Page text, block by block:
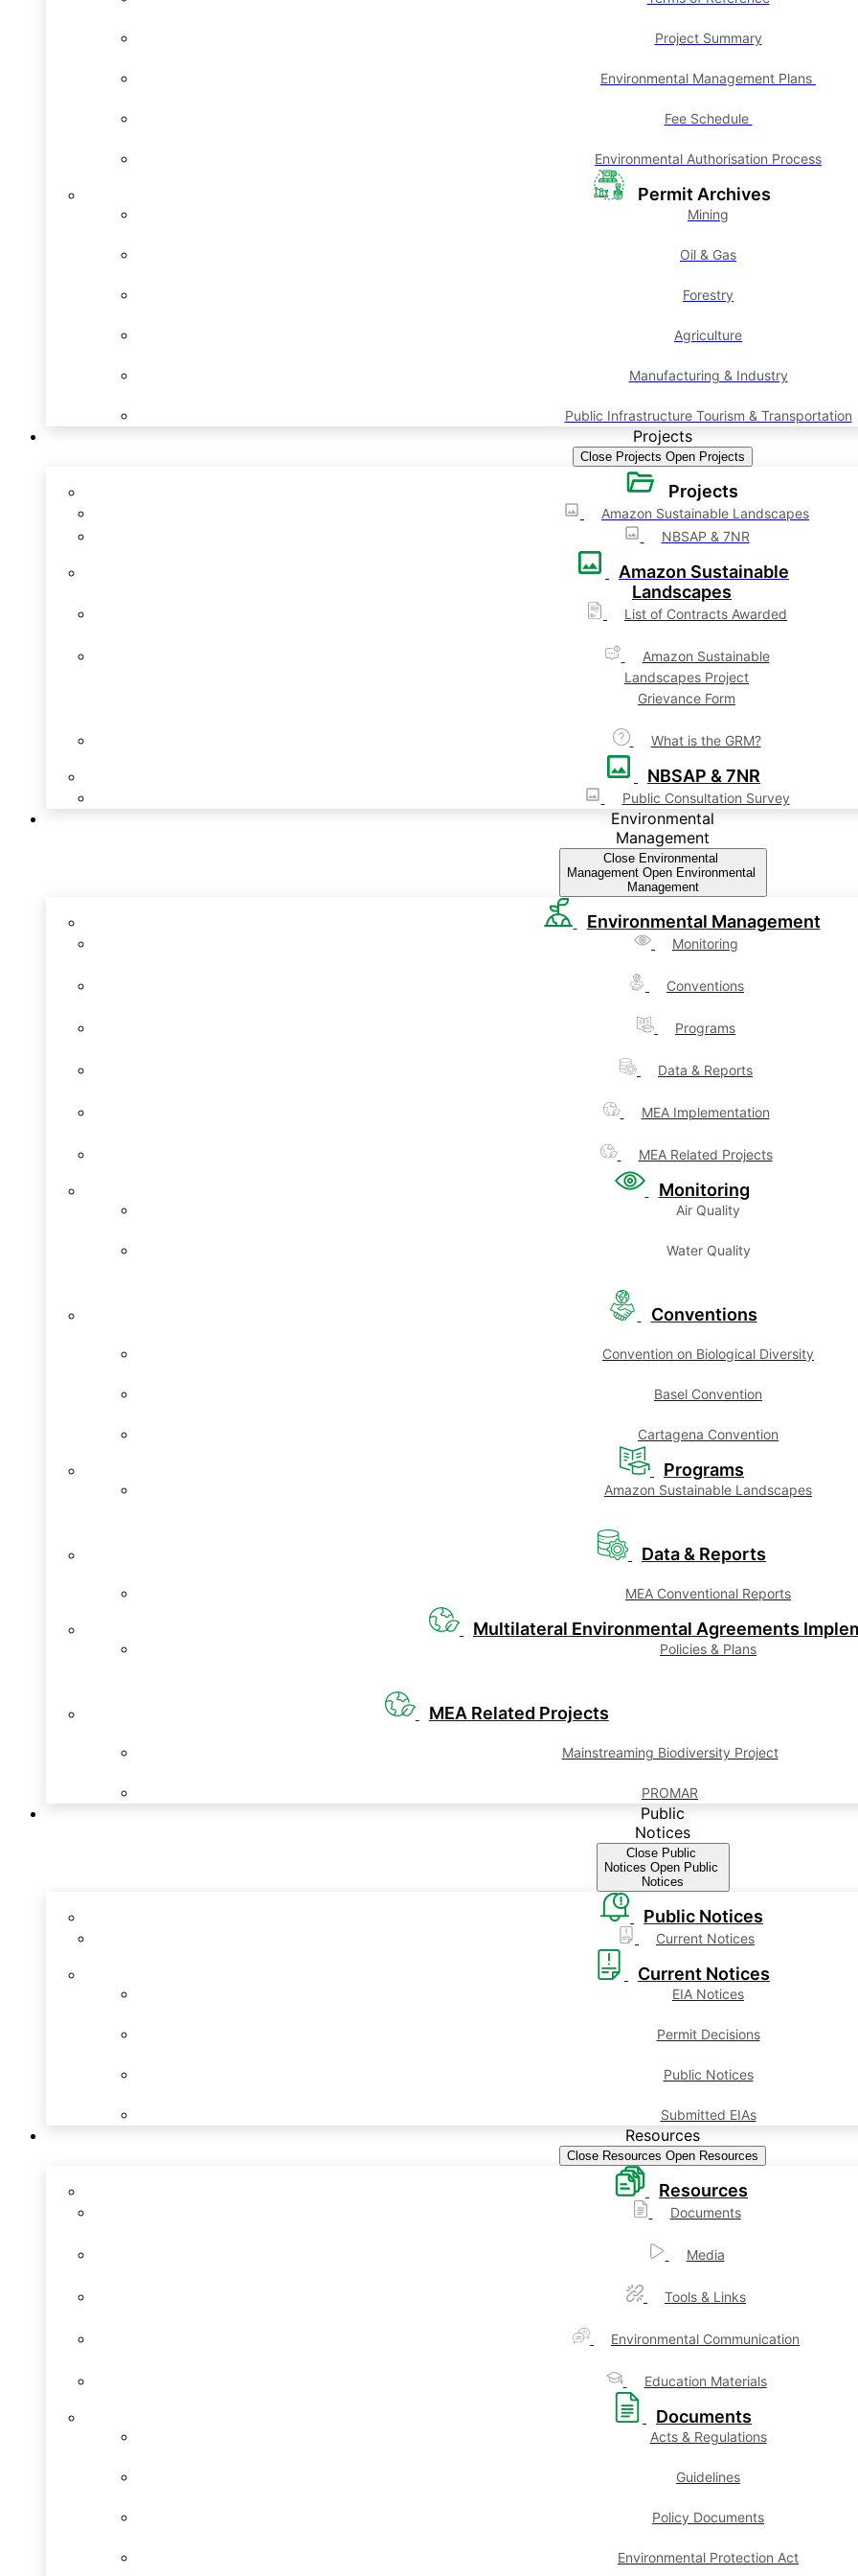
Project Summary
Environmental Management Plans
Fee Schedule
Environmental Authorisation Process
Permit Archives
Mining
Oil & Gas
Forestry
Agriculture
Manufacturing & Industry
Public Infrastructure Tourism & Transportation
Projects
Close Projects Open Projects
Projects
Amazon Sustainable Landscapes
NBSAP & 7NR
Amazon Sustainable
Landscapes
List of Contracts Awarded
Amazon Sustainable
Landscapes Project
Grievance Form
What is the GRM?
NBSAP & 7NR
Public Consultation Survey
Environmental
Management
Close Environmental
Management Open Environmental
Management
Environmental Management
Monitoring
Conventions
Programs
Data & Reports
MEA Implementation
MEA Related Projects
Monitoring
Air Quality
Water Quality
Conventions
Convention on Biological Diversity
Basel Convention
Cartagena Convention
Programs
Amazon Sustainable Landscapes
Data & Reports
MEA Conventional Reports
Multilateral Environmental Agreements
Policies & Plans
MEA Related Projects
Mainstreaming Biodiversity Project
PROMAR
Public
Notices
Close Public
Notices Open Public
Notices
Public Notices
Current Notices
Current Notices
EIA Notices
Permit Decisions
Public Notices
Submitted EIAs
Resources
Close Resources Open Resources
Resources
Documents
Media
Tools & Links
Environmental Communication
Education Materials
Documents
Acts & Regulations
Guidelines
Policy Documents
Environmental Protection Act